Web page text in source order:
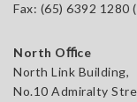
Fax: (65) 6392 1280
North Oﬃce
North Link Building,
No.10 Admiralty